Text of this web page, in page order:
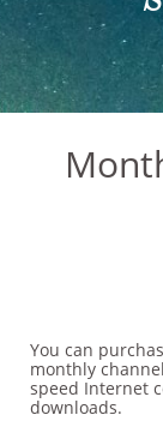
You can
monthly
speed Internet
downloads.